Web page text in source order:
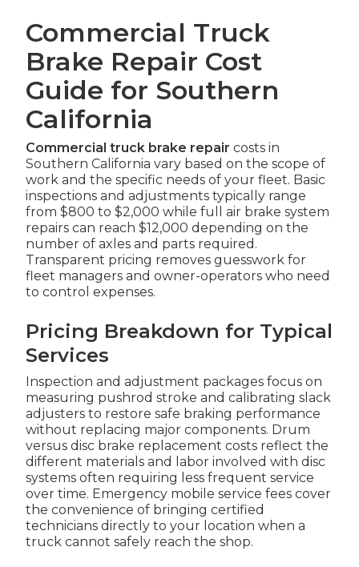
Commercial Truck
Brake Repair Cost
Guide for Southern
California
Commercial truck brake repair costs in
Southern California vary based on the scope of
work and the specific needs of your fleet. Basic
inspections and adjustments typically range
from $800 to $2,000 while full air brake system
repairs can reach $12,000 depending on the
number of axles and parts required.
Transparent pricing removes guesswork for
fleet managers and owner-operators who need
to control expenses.
Pricing Breakdown for Typical
Services
Inspection and adjustment packages focus on
measuring pushrod stroke and calibrating slack
adjusters to restore safe braking performance
without replacing major components. Drum
versus disc brake replacement costs reflect the
different materials and labor involved with disc
systems often requiring less frequent service
over time. Emergency mobile service fees cover
the convenience of bringing certified
technicians directly to your location when a
truck cannot safely reach the shop.